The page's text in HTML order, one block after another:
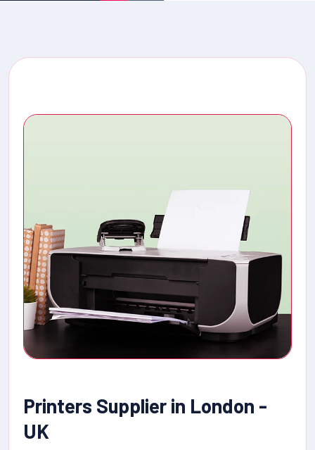
Printers Supplier in London -
UK